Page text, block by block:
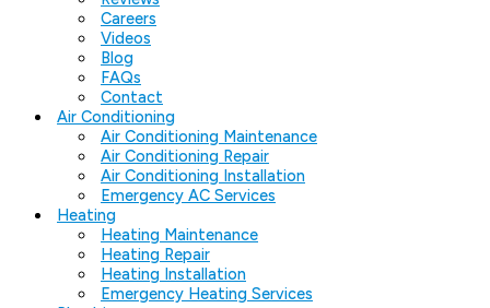
Careers
Videos
Blog
FAQs
Contact
Air Conditioning
Air Conditioning Maintenance
Air Conditioning Repair
Air Conditioning Installation
Emergency AC Services
Heating
Heating Maintenance
Heating Repair
Heating Installation
Emergency Heating Services